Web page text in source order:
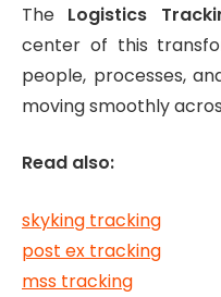
The Logistics
center of this
people, processes,
moving smoothly
Read also:
skyking tracking
post ex tracking
mss tracking